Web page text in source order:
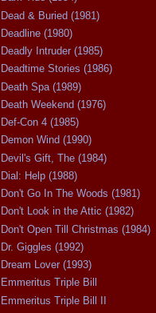
Dead & Buried (1981)
Deadline (1980)
Deadly Intruder (1985)
Deadtime Stories (1986)
Death Spa (1989)
Death Weekend (1976)
Def-Con 4 (1985)
Demon Wind (1990)
Devil's Gift, The (1984)
Dial: Help (1988)
Don't Go In The Woods (1981)
Don't Look in the Attic (1982)
Don't Open Till Christmas (1984)
Dr. Giggles (1992)
Dream Lover (1993)
Emmeritus Triple Bill
Emmeritus Triple Bill II